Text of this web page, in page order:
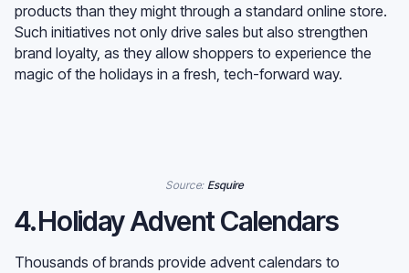
products than they might through a standard online store.
Such initiatives not only drive sales but also strengthen
brand loyalty, as they allow shoppers to experience the
magic of the holidays in a fresh, tech-forward way.
Source: Esquire
4.Holiday Advent Calendars
Thousands of brands provide advent calendars to